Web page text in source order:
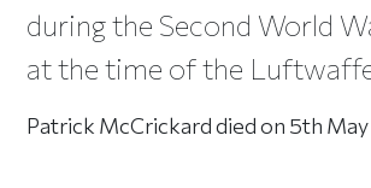
during the Second World
at the time of the
Patrick McCrickard died on 5th